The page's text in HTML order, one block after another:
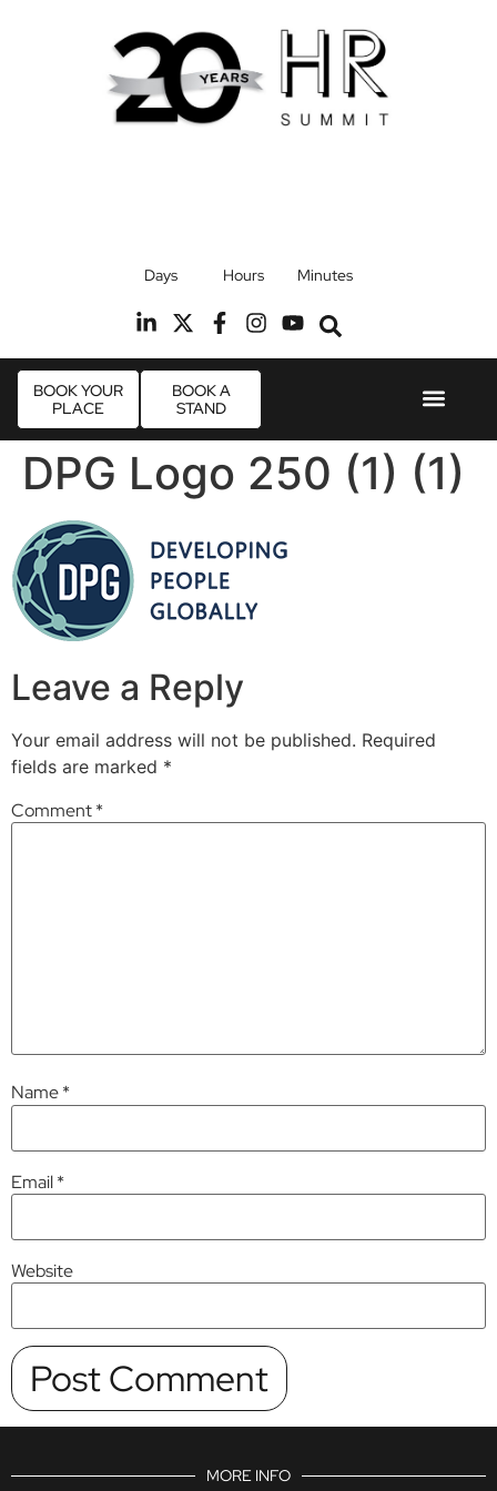
Radisson Blu Hotel, Stansted Airport
Days Hours Minutes
BOOK YOUR
PLACE
BOOK A
STAND
DPG Logo 250 (1) (1)
Leave a Reply
Your email address will not be published. Required
fields are marked *
Comment*
Name*
Email*
Website
MORE INFO